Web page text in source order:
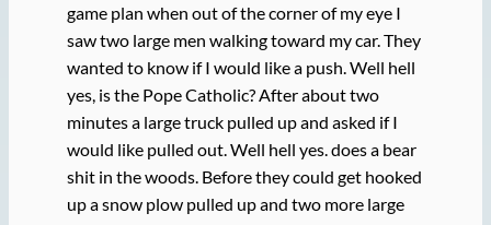
game plan when out of the corner of my eye I
saw two large men walking toward my car. They
wanted to know if I would like a push. Well hell
yes, is the Pope Catholic? After about two
minutes a large truck pulled up and asked if I
would like pulled out. Well hell yes. does a bear
shit in the woods. Before they could get hooked
up a snow plow pulled up and two more large